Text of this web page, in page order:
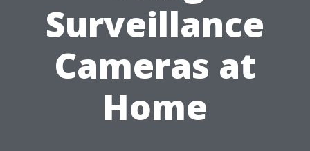
Surveillance
Cameras at
Home